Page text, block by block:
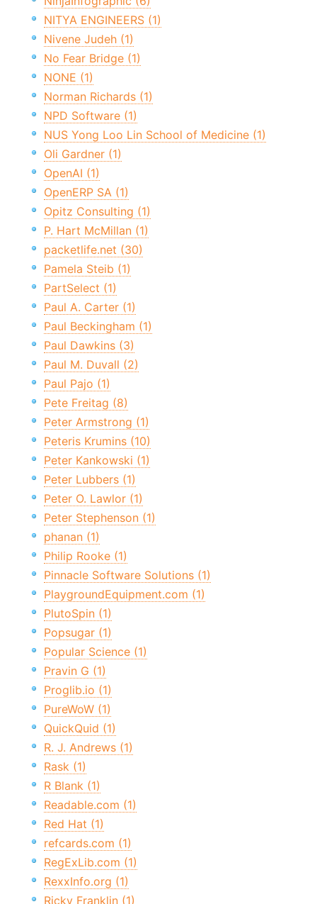
NITYA ENGINEERS (1)
Nivene Judeh (1)
No Fear Bridge (1)
NONE (1)
Norman Richards (1)
NPD Software (1)
NUS Yong Loo Lin School of Medicine (1)
Oli Gardner (1)
OpenAI (1)
OpenERP SA (1)
Opitz Consulting (1)
P. Hart McMillan (1)
packetlife.net (30)
Pamela Steib (1)
PartSelect (1)
Paul A. Carter (1)
Paul Beckingham (1)
Paul Dawkins (3)
Paul M. Duvall (2)
Paul Pajo (1)
Pete Freitag (8)
Peter Armstrong (1)
Peteris Krumins (10)
Peter Kankowski (1)
Peter Lubbers (1)
Peter O. Lawlor (1)
Peter Stephenson (1)
phanan (1)
Philip Rooke (1)
Pinnacle Software Solutions (1)
PlaygroundEquipment.com (1)
PlutoSpin (1)
Popsugar (1)
Popular Science (1)
Pravin G (1)
Proglib.io (1)
PureWoW (1)
QuickQuid (1)
R. J. Andrews (1)
Rask (1)
R Blank (1)
Readable.com (1)
Red Hat (1)
refcards.com (1)
RegExLib.com (1)
RexxInfo.org (1)
Ricky Franklin (1)